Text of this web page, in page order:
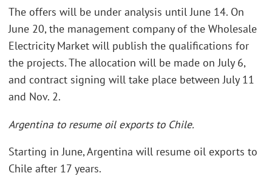
The offers will be under analysis until June 14. On
June 20, the management company of the Wholesale
Electricity Market will publish the qualifications for
the projects. The allocation will be made on July 6,
and contract signing will take place between July 11
and Nov. 2.
Argentina to resume oil exports to Chile.
Starting in June, Argentina will resume oil exports to
Chile after 17 years.